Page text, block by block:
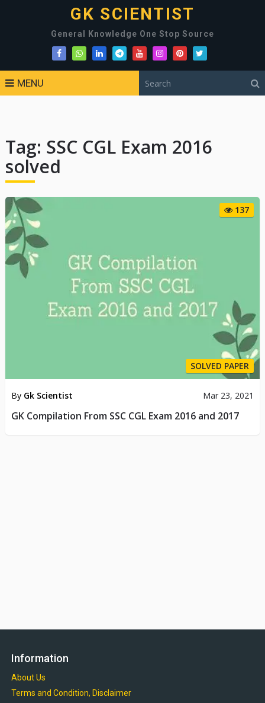
GK SCIENTIST
General Knowledge One Stop Source
MENU
Tag: SSC CGL Exam 2016
solved
137
SOLVED PAPER
By Gk Scientist Mar 23, 2021
GK Compilation From SSC CGL Exam 2016 and 2017
Information
About Us
Terms and Condition, Disclaimer